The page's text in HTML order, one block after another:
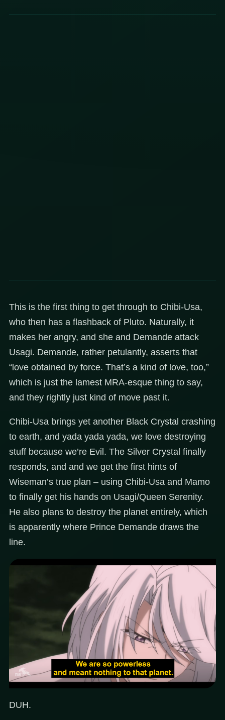
This is the first thing to get through to Chibi-Usa,
who then has a flashback of Pluto. Naturally, it
makes her angry, and she and Demande attack
Usagi. Demande, rather petulantly, asserts that
“love obtained by force. That’s a kind of love, too,”
which is just the lamest MRA-esque thing to say,
and they rightly just kind of move past it.
Chibi-Usa brings yet another Black Crystal crashing
to earth, and yada yada yada, we love destroying
stuff because we’re Evil. The Silver Crystal finally
responds, and and we get the first hints of
Wiseman’s true plan – using Chibi-Usa and Mamo
to finally get his hands on Usagi/Queen Serenity.
He also plans to destroy the planet entirely, which
is apparently where Prince Demande draws the
line.
DUH.